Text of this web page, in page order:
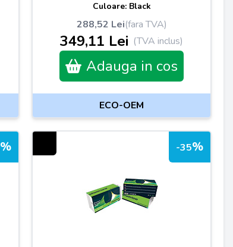
Culoare: Black
288,52 Lei(fara TVA)
349,11 Lei (TVA inclus)
Adauga in cos
ECO-OEM
% -35%